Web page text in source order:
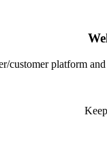
customer platform